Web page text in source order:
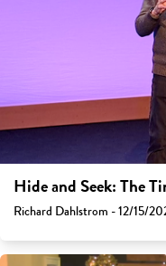
Hide and Seek: The
Richard Dahlstrom - 12/15/